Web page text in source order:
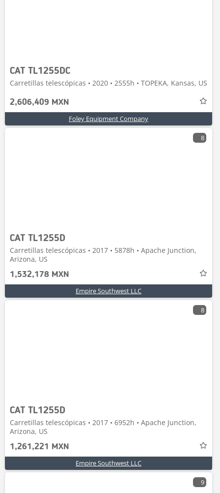
CAT TL1255DC
Carretillas telescópicas • 2020 • 2555h • TOPEKA, Kansas, US
2,606,409 MXN
Foley Equipment Company
8
CAT TL1255D
Carretillas telescópicas • 2017 • 5878h • Apache Junction,
Arizona, US
1,532,178 MXN
Empire Southwest LLC
8
CAT TL1255D
Carretillas telescópicas • 2017 • 6952h • Apache Junction,
Arizona, US
1,261,221 MXN
Empire Southwest LLC
9